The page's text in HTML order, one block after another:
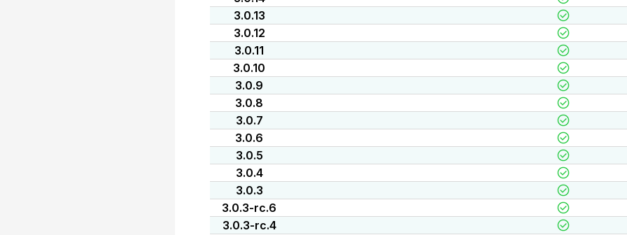
3.0.13
3.0.12
3.0.11
3.0.10
3.0.9
3.0.8
3.0.7
3.0.6
3.0.5
3.0.4
3.0.3
3.0.3-rc.6
3.0.3-rc.4